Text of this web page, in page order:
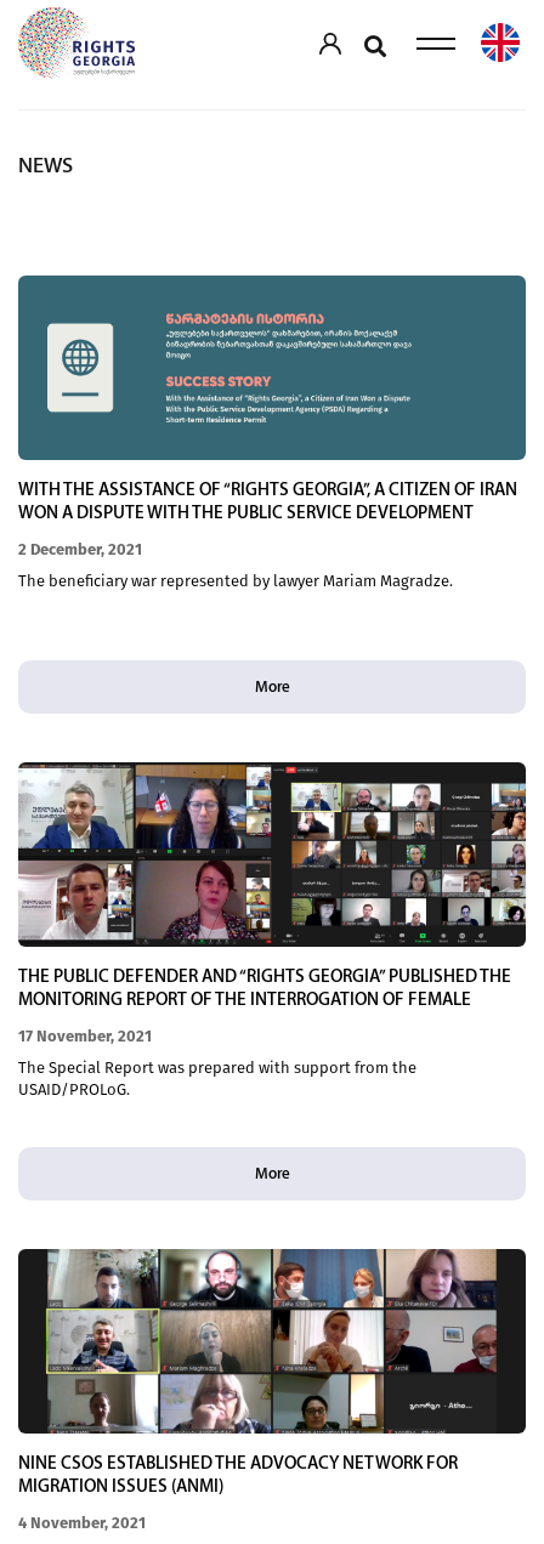
NEWS
WITH THE ASSISTANCE OF “RIGHTS GEORGIA”, A CITIZEN OF IRAN
WON A DISPUTE WITH THE PUBLIC SERVICE DEVELOPMENT
2 December, 2021
The beneficiary war represented by lawyer Mariam Magradze.
More
THE PUBLIC DEFENDER AND “RIGHTS GEORGIA” PUBLISHED THE
MONITORING REPORT OF THE INTERROGATION OF FEMALE
17 November, 2021
The Special Report was prepared with support from the
USAID/PROLoG.
More
NINE CSOS ESTABLISHED THE ADVOCACY NETWORK FOR
MIGRATION ISSUES (ANMI)
4 November, 2021